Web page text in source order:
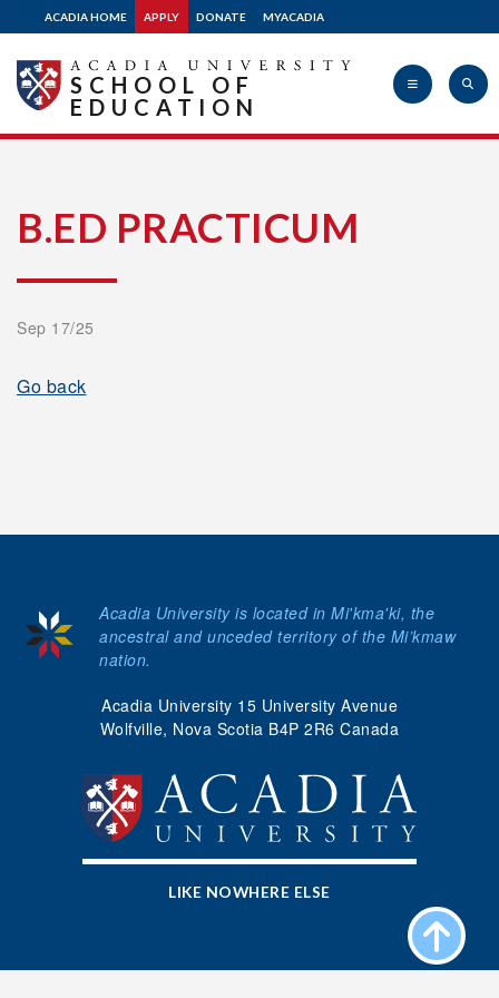
ACADIA HOME APPLY DONATE MYACADIA
University
SCHOOL OF
EDUCATION
B.ED PRACTICUM
Sep 17/25
Go back
LIKE NOWHERE ELSE
Acadia University 15 University Avenue
Wolfville, Nova Scotia B4P 2R6 Canada
Acadia University is located in Mi'kma'ki, the
ancestral and unceded territory of the Mi’kmaw
nation.